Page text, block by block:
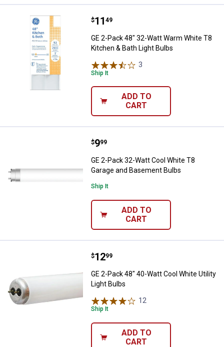
GE 2-Pack 48" 32-Watt Warm
Price:
$11
. 49
GE 2-Pack 48" 32-Watt Warm White T8
Kitchen & Bath Light Bulbs
3
Ship It
ADD TO
CART
GE 2-Pack 32-Watt Cool White
Price:
$9
. 99
GE 2-Pack 32-Watt Cool White T8
Garage and Basement Bulbs
Ship It
ADD TO
CART
GE 2-Pack 48" 40-Watt Cool
Price:
$12
. 99
GE 2-Pack 48" 40-Watt Cool White Utility
Light Bulbs
12
Ship It
ADD TO
CART